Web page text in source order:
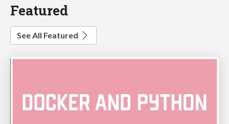
Featured
See All Featured